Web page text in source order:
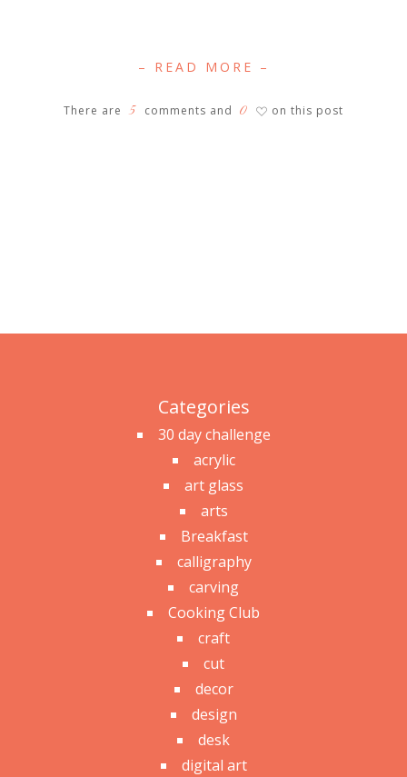
– READ MORE –
There are 5 comments and 0 ♡ on this post
Categories
30 day challenge
acrylic
art glass
arts
Breakfast
calligraphy
carving
Cooking Club
craft
cut
decor
design
desk
digital art